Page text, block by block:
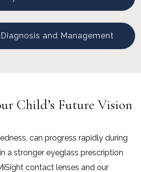
and Management
Child’s Future Vision
can progress rapidly during
a stronger eyeglass prescription
contact lenses and our